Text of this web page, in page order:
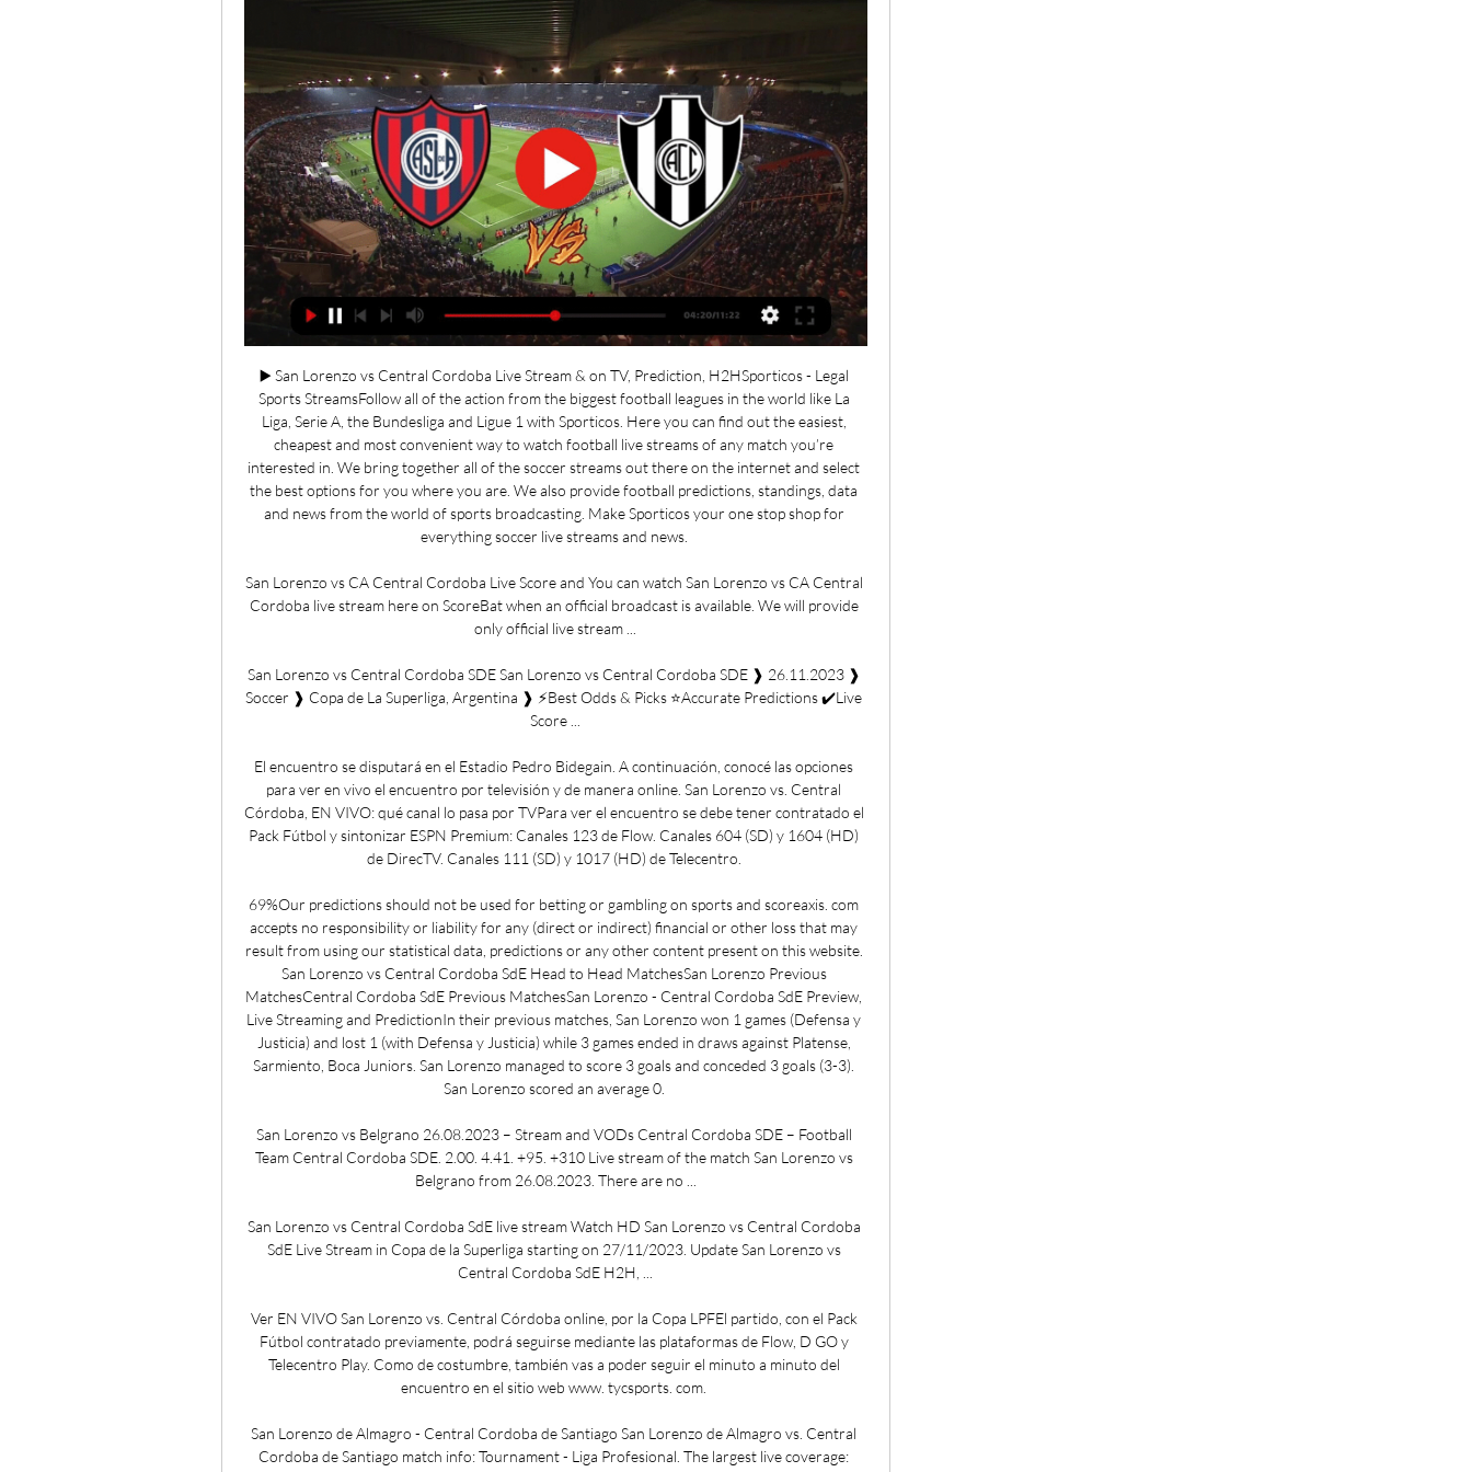
▶️ San Lorenzo vs Central Cordoba Live Stream & on TV, Prediction, H2HSporticos - Legal
Sports StreamsFollow all of the action from the biggest football leagues in the world like La
Liga, Serie A, the Bundesliga and Ligue 1 with Sporticos. Here you can find out the easiest,
cheapest and most convenient way to watch football live streams of any match you’re
interested in. We bring together all of the soccer streams out there on the internet and select
the best options for you where you are. We also provide football predictions, standings, data
and news from the world of sports broadcasting. Make Sporticos your one stop shop for
everything soccer live streams and news.
San Lorenzo vs CA Central Cordoba Live Score and You can watch San Lorenzo vs CA Central
Cordoba live stream here on ScoreBat when an official broadcast is available. We will provide
only official live stream ...
San Lorenzo vs Central Cordoba SDE San Lorenzo vs Central Cordoba SDE ❱ 26.11.2023 ❱
Soccer ❱ Copa de La Superliga, Argentina ❱ ⚡Best Odds & Picks ⭐Accurate Predictions ✔️Live
Score ...
El encuentro se disputará en el Estadio Pedro Bidegain. A continuación, conocé las opciones
para ver en vivo el encuentro por televisión y de manera online. San Lorenzo vs. Central
Córdoba, EN VIVO: qué canal lo pasa por TVPara ver el encuentro se debe tener contratado el
Pack Fútbol y sintonizar ESPN Premium: Canales 123 de Flow. Canales 604 (SD) y 1604 (HD)
de DirecTV. Canales 111 (SD) y 1017 (HD) de Telecentro.
69%Our predictions should not be used for betting or gambling on sports and scoreaxis. com
accepts no responsibility or liability for any (direct or indirect) financial or other loss that may
result from using our statistical data, predictions or any other content present on this website.
San Lorenzo vs Central Cordoba SdE Head to Head MatchesSan Lorenzo Previous
MatchesCentral Cordoba SdE Previous MatchesSan Lorenzo - Central Cordoba SdE Preview,
Live Streaming and PredictionIn their previous matches, San Lorenzo won 1 games (Defensa y
Justicia) and lost 1 (with Defensa y Justicia) while 3 games ended in draws against Platense,
Sarmiento, Boca Juniors. San Lorenzo managed to score 3 goals and conceded 3 goals (3-3).
San Lorenzo scored an average 0.
San Lorenzo vs Belgrano 26.08.2023 – Stream and VODs Central Cordoba SDE – Football
Team Central Cordoba SDE. 2.00. 4.41. +95. +310 Live stream of the match San Lorenzo vs
Belgrano from 26.08.2023. There are no ...
San Lorenzo vs Central Cordoba SdE live stream Watch HD San Lorenzo vs Central Cordoba
SdE Live Stream in Copa de la Superliga starting on 27/11/2023. Update San Lorenzo vs
Central Cordoba SdE H2H, ...
Ver EN VIVO San Lorenzo vs. Central Córdoba online, por la Copa LPFEl partido, con el Pack
Fútbol contratado previamente, podrá seguirse mediante las plataformas de Flow, D GO y
Telecentro Play. Como de costumbre, también vas a poder seguir el minuto a minuto del
encuentro en el sitio web www. tycsports. com.
San Lorenzo de Almagro - Central Cordoba de Santiago San Lorenzo de Almagro vs. Central
Cordoba de Santiago match info: Tournament - Liga Profesional. The largest live coverage: